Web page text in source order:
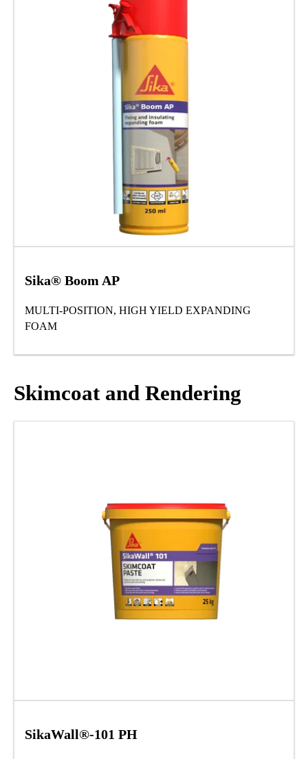
Sika® Boom AP
MULTI-POSITION, HIGH YIELD EXPANDING
FOAM
Skimcoat and Rendering
SikaWall®-101 PH